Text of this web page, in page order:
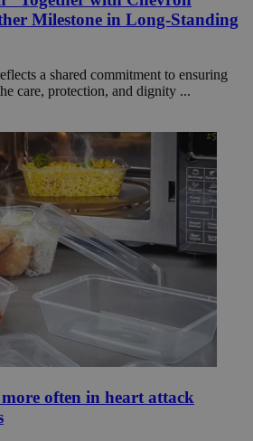
Milestone in Long-Standing
a shared commitment to ensuring
care, protection, and dignity ...
often in heart attack